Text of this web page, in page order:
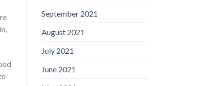
September 2021
August 2021
July 2021
June 2021